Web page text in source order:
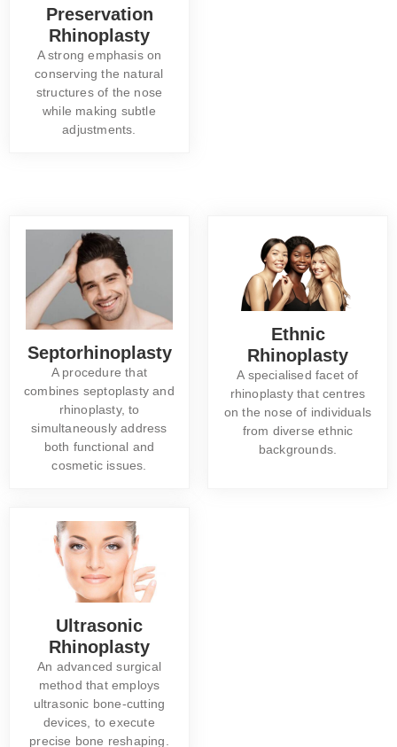
Preservation
Rhinoplasty
A strong emphasis on
conserving the natural
structures of the nose
while making subtle
adjustments.
Septorhinoplasty
A procedure that
combines septoplasty and
rhinoplasty, to
simultaneously address
both functional and
cosmetic issues.
Ethnic
Rhinoplasty
A specialised facet of
rhinoplasty that centres
on the nose of individuals
from diverse ethnic
backgrounds.
Ultrasonic
Rhinoplasty
An advanced surgical
method that employs
ultrasonic bone-cutting
devices, to execute
precise bone reshaping.